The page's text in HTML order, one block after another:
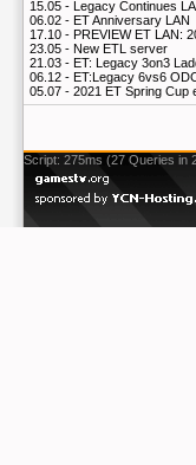
15.05 - Legacy Continues
06.02 - ET Anniversary LAN
17.10 - PREVIEW ET LAN:
23.05 - New ETL server
21.03 - ET: Legacy 3on3
06.12 - ET:Legacy 6vs6
05.07 - 2021 ET Spring Cup
Script: 275ms (27 Queries in